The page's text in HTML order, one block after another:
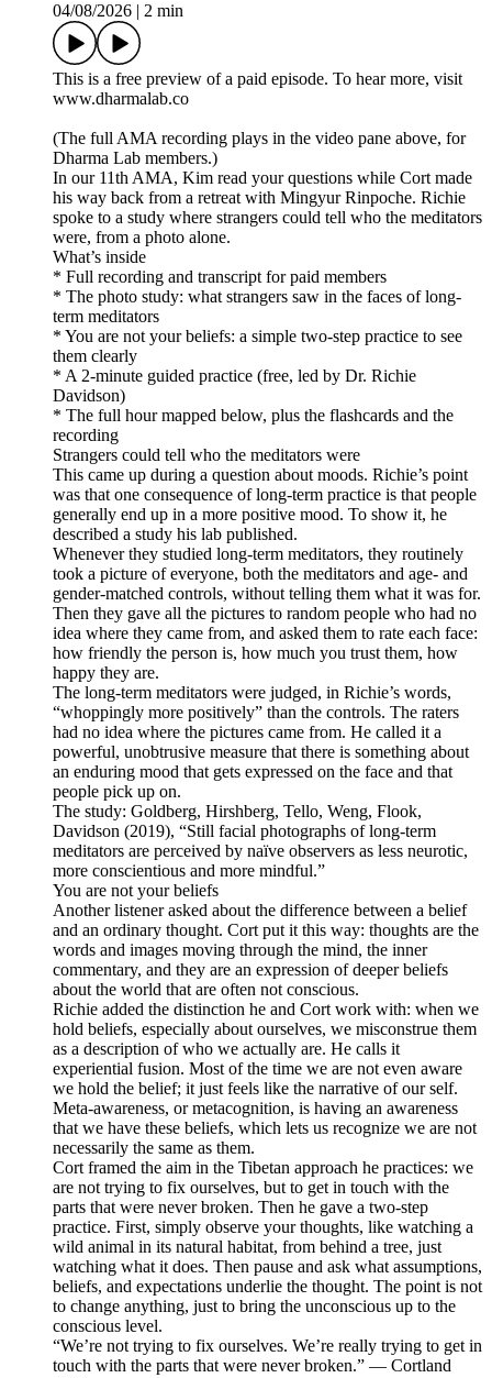
04/08/2026
2 min
This is a free preview of a paid episode. To hear more, visit
www.dharmalab.co
(The full AMA recording plays in the video pane above, for
Dharma Lab members.)
In our 11th AMA, Kim read your questions while Cort made
his way back from a retreat with Mingyur Rinpoche. Richie
spoke to a study where strangers could tell who the meditators
were, from a photo alone.
What’s inside
* Full recording and transcript for paid members
* The photo study: what strangers saw in the faces of long-
term meditators
* You are not your beliefs: a simple two-step practice to see
them clearly
* A 2-minute guided practice (free, led by Dr. Richie
Davidson)
* The full hour mapped below, plus the flashcards and the
recording
Strangers could tell who the meditators were
This came up during a question about moods. Richie’s point
was that one consequence of long-term practice is that people
generally end up in a more positive mood. To show it, he
described a study his lab published.
Whenever they studied long-term meditators, they routinely
took a picture of everyone, both the meditators and age- and
gender-matched controls, without telling them what it was for.
Then they gave all the pictures to random people who had no
idea where they came from, and asked them to rate each face:
how friendly the person is, how much you trust them, how
happy they are.
The long-term meditators were judged, in Richie’s words,
“whoppingly more positively” than the controls. The raters
had no idea where the pictures came from. He called it a
powerful, unobtrusive measure that there is something about
an enduring mood that gets expressed on the face and that
people pick up on.
The study: Goldberg, Hirshberg, Tello, Weng, Flook,
Davidson (2019), “Still facial photographs of long-term
meditators are perceived by naïve observers as less neurotic,
more conscientious and more mindful.”
You are not your beliefs
Another listener asked about the difference between a belief
and an ordinary thought. Cort put it this way: thoughts are the
words and images moving through the mind, the inner
commentary, and they are an expression of deeper beliefs
about the world that are often not conscious.
Richie added the distinction he and Cort work with: when we
hold beliefs, especially about ourselves, we misconstrue them
as a description of who we actually are. He calls it
experiential fusion. Most of the time we are not even aware
we hold the belief; it just feels like the narrative of our self.
Meta-awareness, or metacognition, is having an awareness
that we have these beliefs, which lets us recognize we are not
necessarily the same as them.
Cort framed the aim in the Tibetan approach he practices: we
are not trying to fix ourselves, but to get in touch with the
parts that were never broken. Then he gave a two-step
practice. First, simply observe your thoughts, like watching a
wild animal in its natural habitat, from behind a tree, just
watching what it does. Then pause and ask what assumptions,
beliefs, and expectations underlie the thought. The point is not
to change anything, just to bring the unconscious up to the
conscious level.
“We’re not trying to fix ourselves. We’re really trying to get in
touch with the parts that were never broken.” — Cortland